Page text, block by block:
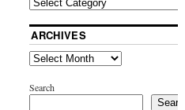
ARCHIVES
Search
Search